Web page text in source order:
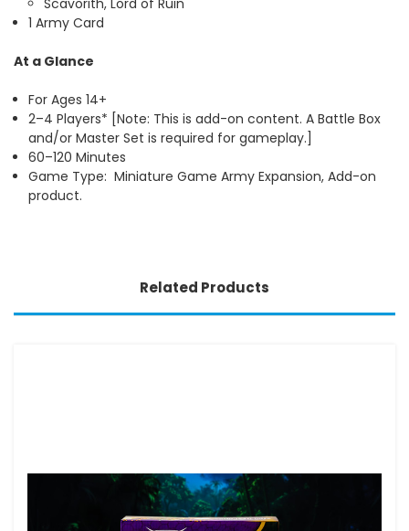
1 Army Card
At a Glance
For Ages 14+
2–4 Players* [Note: This is add-on content. A Battle Box
and/or Master Set is required for gameplay.]
60–120 Minutes
Game Type: Miniature Game Army Expansion, Add-on
product.
Related Products